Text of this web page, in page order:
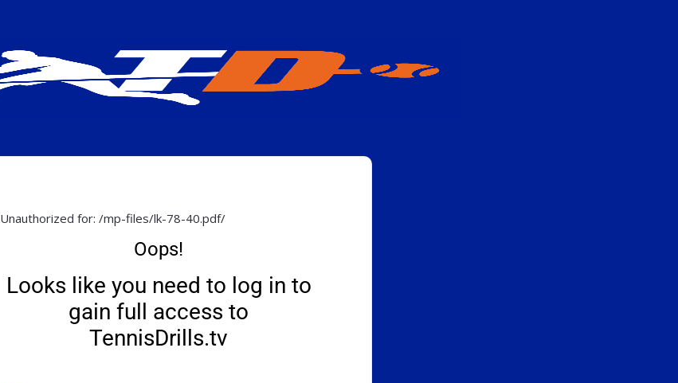
Unauthorized for: /mp-files/lk-78-40.pdf/
Oops!
Looks like you need to log in to
gain full access to
TennisDrills.tv